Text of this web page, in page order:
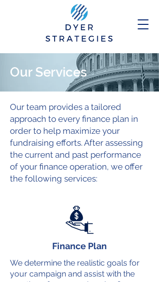
Our Services
Our team provides a tailored
approach to every finance plan in
order to help maximize your
fundraising efforts. After assessing
the current and past performance
of your finance operation, we offer
the following services:
Finance Plan
We determine the realistic goals for
your campaign and assist with the